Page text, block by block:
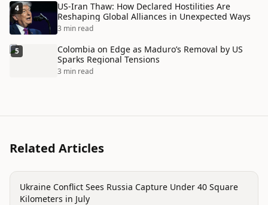
4
US-Iran Thaw: How Declared Hostilities Are
Reshaping Global Alliances in Unexpected Ways
3 min read
5
Colombia on Edge as Maduro’s Removal by US
Sparks Regional Tensions
3 min read
Related Articles
conflict
Ukraine Conflict Sees Russia Capture Under 40 Square
Kilometers in July